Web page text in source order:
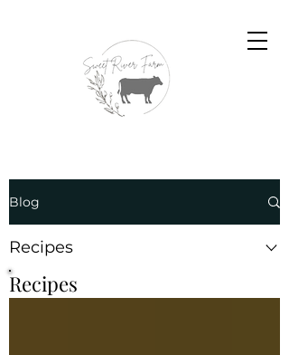
Blog
Recipes
Recipes